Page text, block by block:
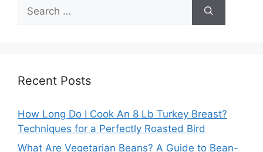
for:
Recent Posts
How Long Do I Cook An 8 Lb Turkey Breast?
Techniques for a Perfectly Roasted Bird
What Are Vegetarian Beans? A Guide to Bean-